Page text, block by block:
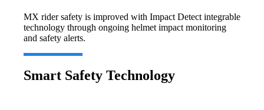
MX rider safety is improved with Impact Detect integrable
technology through ongoing helmet impact monitoring
and safety alerts.
Smart Safety Technology